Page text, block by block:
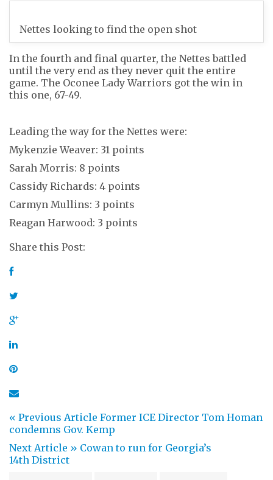
Nettes looking to find the open shot
In the fourth and final quarter, the Nettes battled
until the very end as they never quit the entire
game. The Oconee Lady Warriors got the win in
this one, 67-49.
Leading the way for the Nettes were:
Mykenzie Weaver: 31 points
Sarah Morris: 8 points
Cassidy Richards: 4 points
Carmyn Mullins: 3 points
Reagan Harwood: 3 points
Share this Post:
« Previous Article Former ICE Director Tom Homan
condemns Gov. Kemp
Next Article » Cowan to run for Georgia’s
14th District